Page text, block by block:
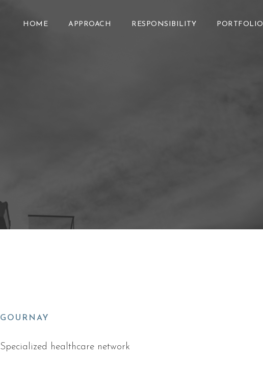
HOME APPROACH RESPONSIBILITY PORTFOLIO
GOURNAY
Specialized healthcare network